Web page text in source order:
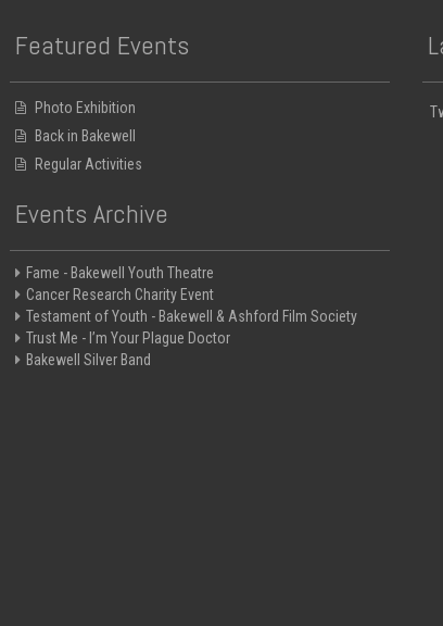
Featured Events
Photo Exhibition
Back in Bakewell
Regular Activities
Events Archive
Fame - Bakewell Youth Theatre
Cancer Research Charity Event
Testament of Youth - Bakewell & Ashford Film Society
Trust Me - I’m Your Plague Doctor
Bakewell Silver Band